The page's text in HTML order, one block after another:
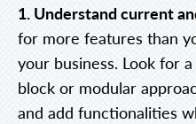
1. Understand current
for more features than
your business. Look for
block or modular
and add functionalities